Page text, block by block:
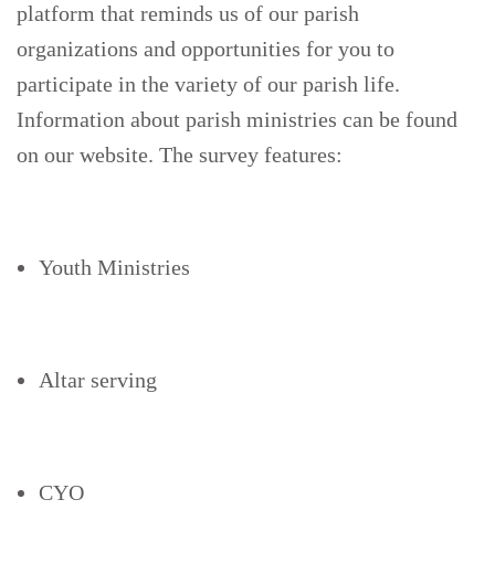
platform that reminds us of our parish
organizations and opportunities for you to
participate in the variety of our parish life.
Information about parish ministries can be found
on our website. The survey features:
Youth Ministries
Altar serving
CYO